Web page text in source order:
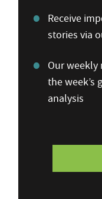
Receive
stories via
Our
the week’s
analysis